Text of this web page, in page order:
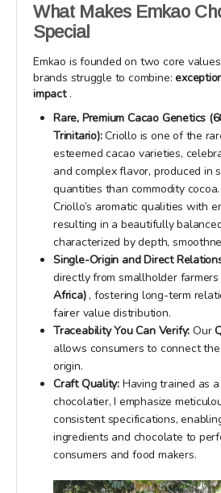
What Makes Emkao
Special
Emkao is founded on two core
brands struggle to combine:
impact .
Rare, Premium Cacao Genetics
Trinitario):Criollo is one of the
esteemed cacao varieties,
and complex flavor, produced in
quantities than commodity
Criollo’s aromatic qualities with
resulting in a beautifully
characterized by depth,
Single-Origin and Direct
directly from smallholder
Africa) , fostering long-term
fairer value distribution.
Traceability You Can Verify: Our
allows consumers to connect
origin.
Craft Quality: Having trained as
chocolatier, I emphasize
consistent specifications,
ingredients and chocolate to
consumers and food makers.